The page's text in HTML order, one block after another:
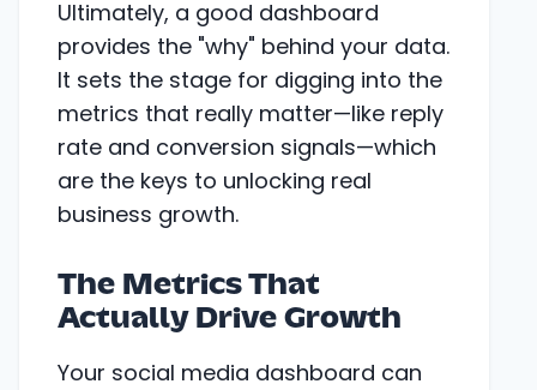
Ultimately, a good dashboard
provides the "why" behind your data.
It sets the stage for digging into the
metrics that really matter—like reply
rate and conversion signals—which
are the keys to unlocking real
business growth.
The Metrics That
Actually Drive Growth
Your social media dashboard can